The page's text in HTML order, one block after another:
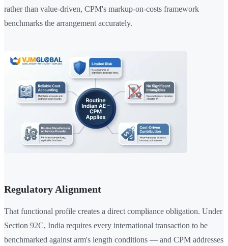
rather than value-driven, CPM's markup-on-costs framework
benchmarks the arrangement accurately.
Regulatory Alignment
That functional profile creates a direct compliance obligation. Under
Section 92C, India requires every international transaction to be
benchmarked against arm's length conditions — and CPM addresses